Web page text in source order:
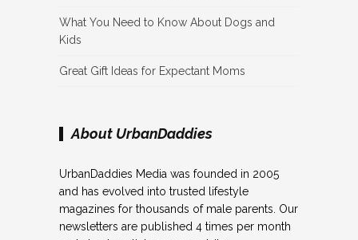
What You Need to Know About Dogs and
Kids
Great Gift Ideas for Expectant Moms
About UrbanDaddies
UrbanDaddies Media was founded in 2005
and has evolved into trusted lifestyle
magazines for thousands of male parents. Our
newsletters are published 4 times per month